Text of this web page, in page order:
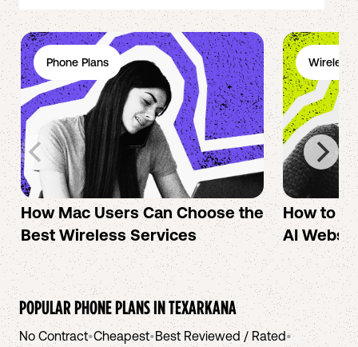
Phone Plans
How Mac Users Can Choose the
Best Wireless Services
Wireless
How to
AI
POPULAR PHONE PLANS INTEXARKANA
No Contract•Cheapest•Best Reviewed / Rated•